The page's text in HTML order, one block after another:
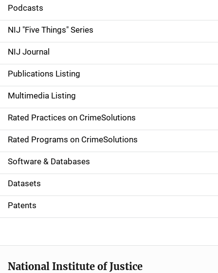
i
d
e
n
a
v
i
g
a
t
i
o
Podcasts
NIJ "Five Things" Series
NIJ Journal
Publications Listing
Multimedia Listing
Rated Practices on CrimeSolutions
Rated Programs on CrimeSolutions
Software & Databases
Datasets
Patents
National Institute of Justice